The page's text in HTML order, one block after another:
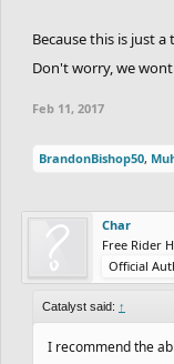
Because this is just
Don't worry, we
Feb 11, 2017
BrandonBishop50,
Char
Free Rider
Official
Catalyst said: ↑
I recommend the